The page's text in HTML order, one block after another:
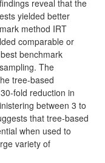
reveal that the
yielded better
method IRT
comparable or
benchmark
The
tree-based
fold reduction in
between 3 to
that tree-based
when used to
variety of